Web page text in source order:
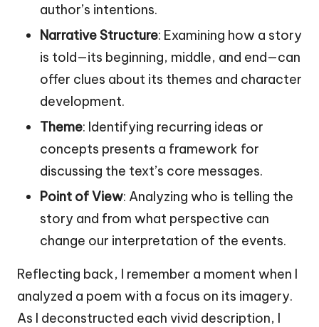
author’s intentions.
Narrative Structure: Examining how a story
is told—its beginning, middle, and end—can
offer clues about its themes and character
development.
Theme: Identifying recurring ideas or
concepts presents a framework for
discussing the text’s core messages.
Point of View: Analyzing who is telling the
story and from what perspective can
change our interpretation of the events.
Reflecting back, I remember a moment when I
analyzed a poem with a focus on its imagery.
As I deconstructed each vivid description, I